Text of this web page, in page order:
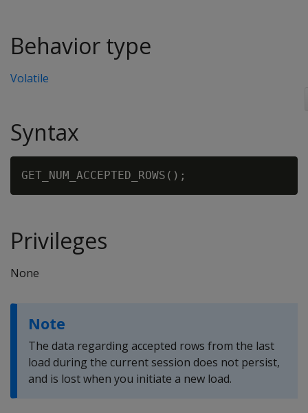
Behavior type
Volatile
Syntax
Privileges
None
Note
The data regarding accepted rows from the last
load during the current session does not persist,
and is lost when you initiate a new load.